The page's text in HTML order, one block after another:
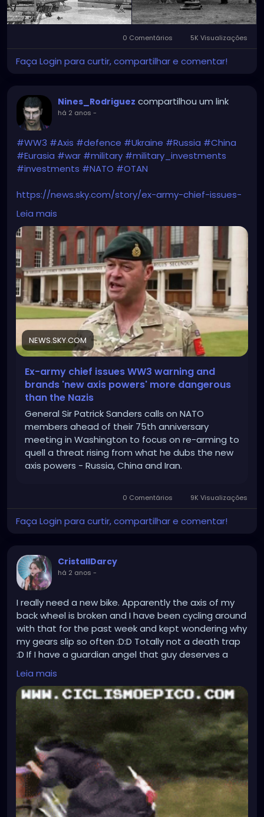
0 Comentários 5K Visualizações
Faça Login para curtir, compartilhar e comentar!
Nines_Rodriguez compartilhou um link
há 2 anos -
#WW3 #Axis #defence #Ukraine #Russia #China
#Eurasia #war #military #military_investments
#investments #NATO #OTAN
https://news.sky.com/story/ex-army-chief-issues-
ww3-warning-and-brands-new-axis-powers-more-
dangerous-than-the-nazis-13175523
Leia mais
NEWS.SKY.COM
Ex-army chief issues WW3 warning and
brands 'new axis powers' more dangerous
than the Nazis
General Sir Patrick Sanders calls on NATO
members ahead of their 75th anniversary
meeting in Washington to focus on re-arming to
quell a threat rising from what he dubs the new
axis powers - Russia, China and Iran.
0 Comentários 9K Visualizações
Faça Login para curtir, compartilhar e comentar!
CristallDarcy
há 2 anos -
I really need a new bike. Apparently the axis of my
back wheel is broken and I have been cycling around
with that for the past week and kept wondering why
my gears slip so often :D:D Totally not a death trap
:D If I have a guardian angel that guy deserves a
raise. Propably held the axis with their bare hands
while I was mindlessly flying downhill for an entire
week!
Leia mais